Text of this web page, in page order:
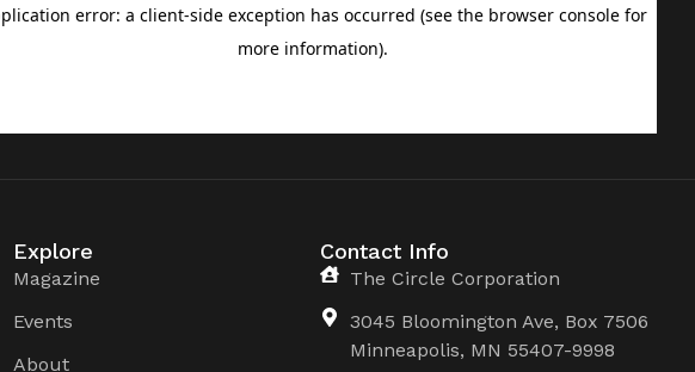
Explore
Magazine
Events
About
Contact Info
The Circle Corporation
3045 Bloomington Ave, Box 7506
Minneapolis, MN 55407-9998